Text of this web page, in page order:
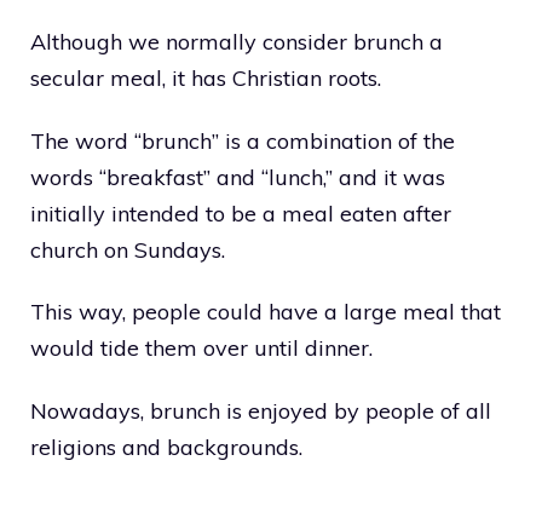
Although we normally consider brunch a
secular meal, it has Christian roots.
The word “brunch” is a combination of the
words “breakfast” and “lunch,” and it was
initially intended to be a meal eaten after
church on Sundays.
This way, people could have a large meal that
would tide them over until dinner.
Nowadays, brunch is enjoyed by people of all
religions and backgrounds.